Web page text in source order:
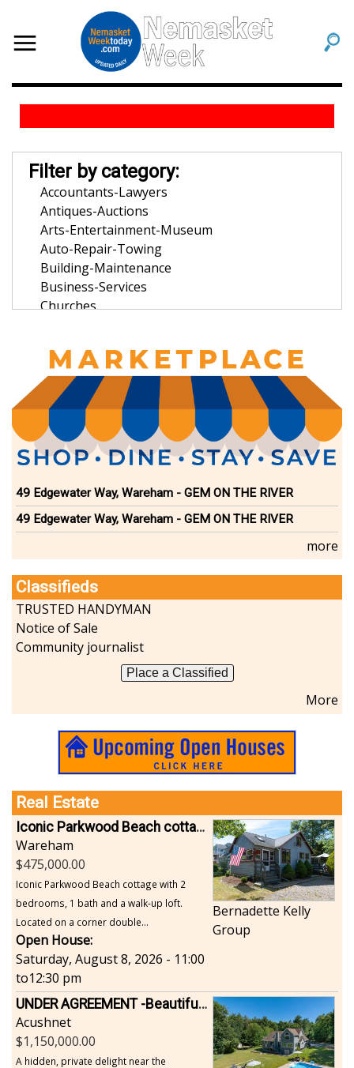
Filter by category:
Accountants-Lawyers
Antiques-Auctions
Arts-Entertainment-Museum
Auto-Repair-Towing
Building-Maintenance
Business-Services
Churches
Dining
Doctors
Education-Child Care
Florists-Garden Center
Food-Retail-Wholesale
Funeral Services
Home Improvement
Insurance-Bank-Financial
Landscaping-Excavating
Marine
Pets
Photography
Politics
Real Estate-Sales-Rentals
Retirement-Senior Services
Technology-Computer
Travel-Transportation
Utilities-Heating/Cooling/Fuel
Vineyards-Farms
Weddings
Display All
49 Edgewater Way, Wareham - GEM ON THE RIVER
49 Edgewater Way, Wareham - GEM ON THE RIVER
more
Classifieds
TRUSTED HANDYMAN
Notice of Sale
Community journalist
Place a Classified
More
Real Estate
Iconic Parkwood Beach cottage
Wareham
475,000.00
Iconic Parkwood Beach cottage with 2
bedrooms, 1 bath and a walk-up loft.
Located on a corner double...
Open House:
Saturday, August 8, 2026 - 11:00
to12:30 pm
Bernadette Kelly
Group
UNDER AGREEMENT -Beautiful, Private Acushnet Home on 4.36 Acres
Acushnet
1,150,000.00
A hidden, private delight near the